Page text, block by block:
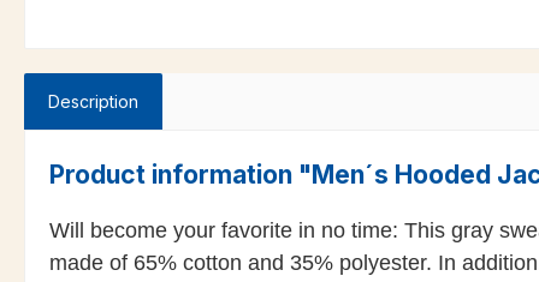
Description
Product information "Men´s Hooded
Will become your favorite in no time: This gray
made of 65% cotton and 35% polyester. In